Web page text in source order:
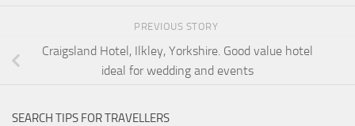
PREVIOUS STORY
Craigsland Hotel, Ilkley, Yorkshire. Good value hotel
ideal for wedding and events
SEARCH TIPS FOR TRAVELLERS